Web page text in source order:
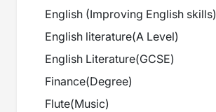
English (Improving English skills)
English literature(A Level)
English Literature(GCSE)
Finance(Degree)
Flute(Music)